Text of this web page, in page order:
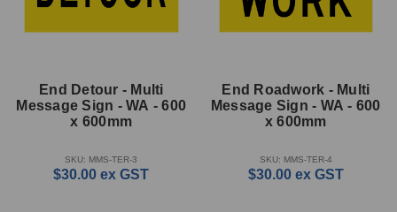
End Detour - Multi
Message Sign - WA - 600
x 600mm
SKU: MMS-TER-3
$30.00 ex GST
End Roadwork - Multi
Message Sign - WA - 600
x 600mm
SKU: MMS-TER-4
$30.00 ex GST